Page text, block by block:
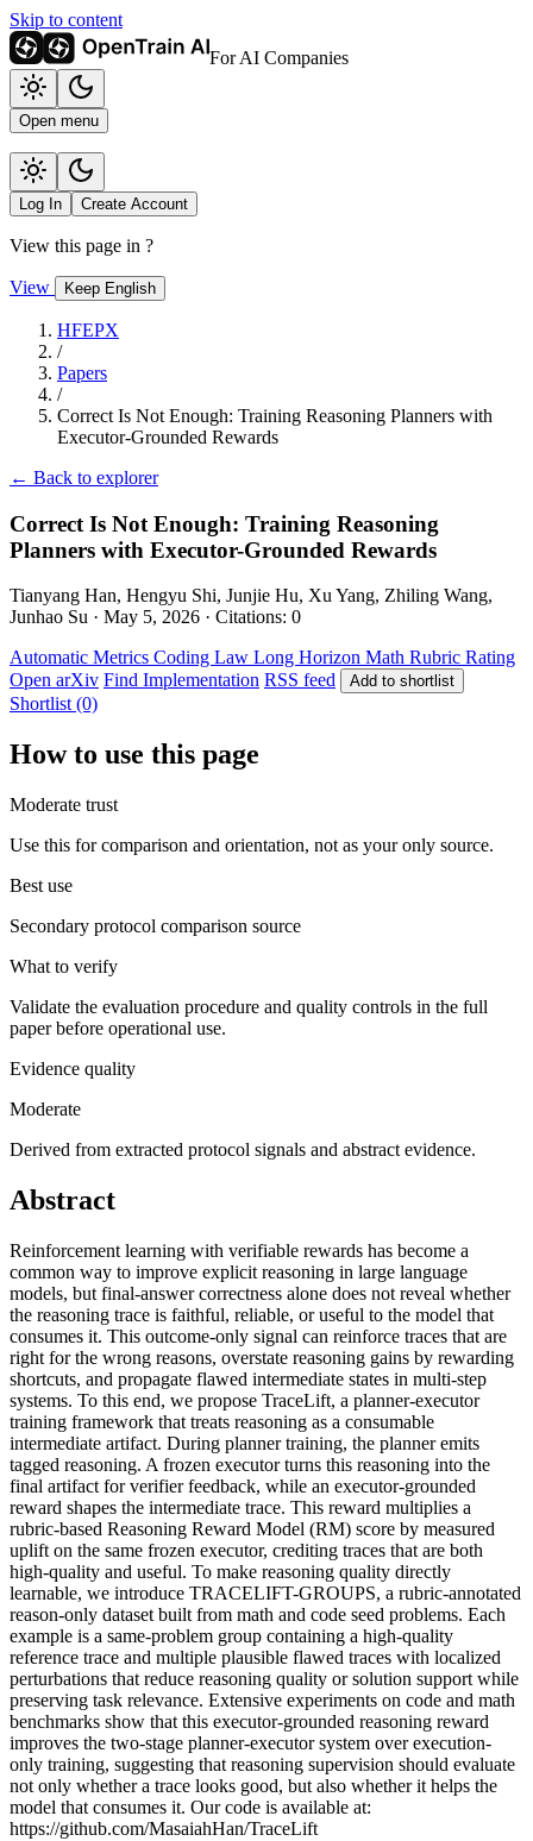
Skip to content
For AI Companies
Open menu
Log In Create Account
View this page in ?
View Keep English
HFEPX
/
Papers
/
Correct Is Not Enough: Training Reasoning Planners with
Executor-Grounded Rewards
← Back to explorer
Correct Is Not Enough: Training Reasoning
Planners with Executor-Grounded Rewards
Tianyang Han, Hengyu Shi, Junjie Hu, Xu Yang, Zhiling Wang,
Junhao Su · May 5, 2026 · Citations: 0
Automatic Metrics Coding Law Long Horizon Math Rubric Rating
Open arXiv Find Implementation RSS feed Add to shortlist
Shortlist (0)
How to use this page
Moderate trust
Use this for comparison and orientation, not as your only source.
Best use
Secondary protocol comparison source
What to verify
Validate the evaluation procedure and quality controls in the full
paper before operational use.
Evidence quality
Moderate
Derived from extracted protocol signals and abstract evidence.
Abstract
Reinforcement learning with verifiable rewards has become a
common way to improve explicit reasoning in large language
models, but final-answer correctness alone does not reveal whether
the reasoning trace is faithful, reliable, or useful to the model that
consumes it. This outcome-only signal can reinforce traces that are
right for the wrong reasons, overstate reasoning gains by rewarding
shortcuts, and propagate flawed intermediate states in multi-step
systems. To this end, we propose TraceLift, a planner-executor
training framework that treats reasoning as a consumable
intermediate artifact. During planner training, the planner emits
tagged reasoning. A frozen executor turns this reasoning into the
final artifact for verifier feedback, while an executor-grounded
reward shapes the intermediate trace. This reward multiplies a
rubric-based Reasoning Reward Model (RM) score by measured
uplift on the same frozen executor, crediting traces that are both
high-quality and useful. To make reasoning quality directly
learnable, we introduce TRACELIFT-GROUPS, a rubric-annotated
reason-only dataset built from math and code seed problems. Each
example is a same-problem group containing a high-quality
reference trace and multiple plausible flawed traces with localized
perturbations that reduce reasoning quality or solution support while
preserving task relevance. Extensive experiments on code and math
benchmarks show that this executor-grounded reasoning reward
improves the two-stage planner-executor system over execution-
only training, suggesting that reasoning supervision should evaluate
not only whether a trace looks good, but also whether it helps the
model that consumes it. Our code is available at:
https://github.com/MasaiahHan/TraceLift